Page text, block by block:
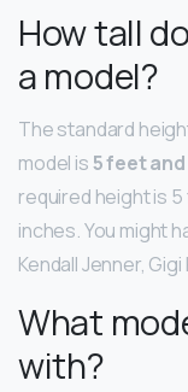
How tall
a model?
The standard
model is5 feet
required height is 5
inches. You might
Kendall Jenner,
What
with?